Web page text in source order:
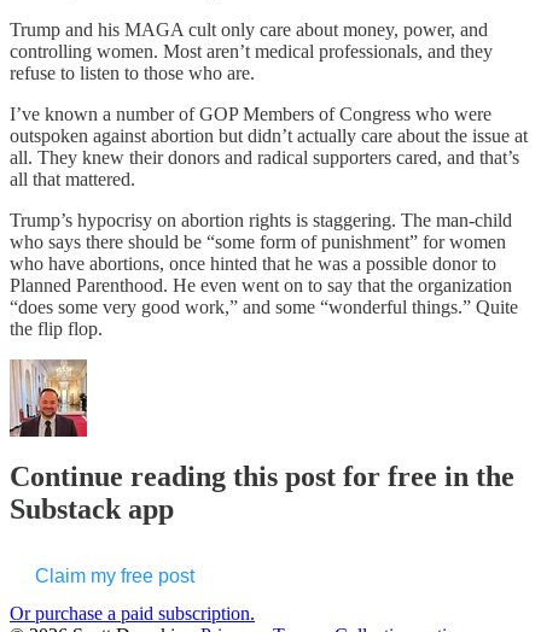
Trump and his MAGA cult only care about money, power, and
controlling women. Most aren’t medical professionals, and they
refuse to listen to those who are.
I’ve known a number of GOP Members of Congress who were
outspoken against abortion but didn’t actually care about the issue at
all. They knew their donors and radical supporters cared, and that’s
all that mattered.
Trump’s hypocrisy on abortion rights is staggering. The man-child
who says there should be “some form of punishment” for women
who have abortions, once hinted that he was a possible donor to
Planned Parenthood. He even went on to say that the organization
“does some very good work,” and some “wonderful things.” Quite
the flip flop.
Continue reading this post for free in the
Substack app
Claim my free post
Or purchase a paid subscription.